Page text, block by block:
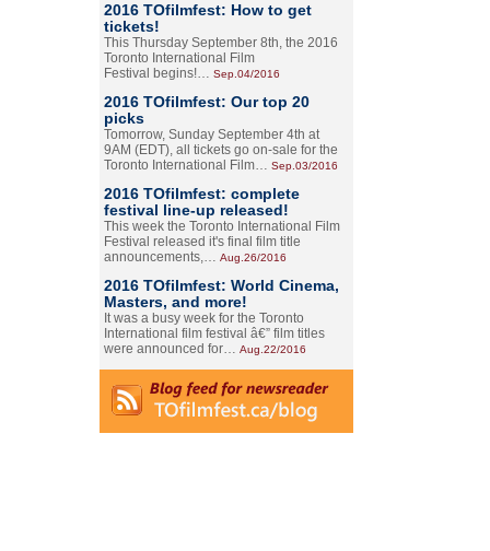
2016 TOfilmfest: How to get
tickets!
This Thursday September 8th, the 2016
Toronto International Film
Festival begins!… Sep.04/2016
2016 TOfilmfest: Our top 20
picks
Tomorrow, Sunday September 4th at
9AM (EDT), all tickets go on-sale for the
Toronto International Film… Sep.03/2016
2016 TOfilmfest: complete
festival line-up released!
This week the Toronto International Film
Festival released it's final film title
announcements,… Aug.26/2016
2016 TOfilmfest: World Cinema,
Masters, and more!
It was a busy week for the Toronto
International film festival â€” film titles
were announced for… Aug.22/2016